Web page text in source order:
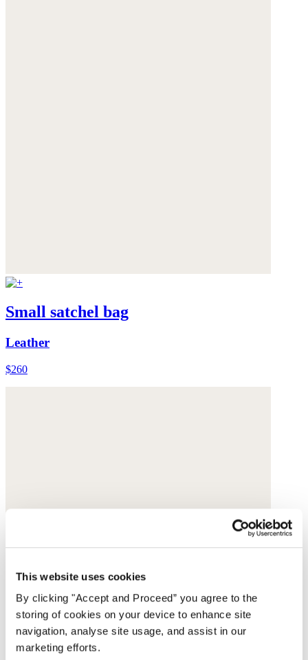
This website uses cookies
By clicking "Accept and Proceed” you agree to the
storing of cookies on your device to enhance site
navigation, analyse site usage, and assist in our
marketing efforts.
Small satchel bag
Leather
$260